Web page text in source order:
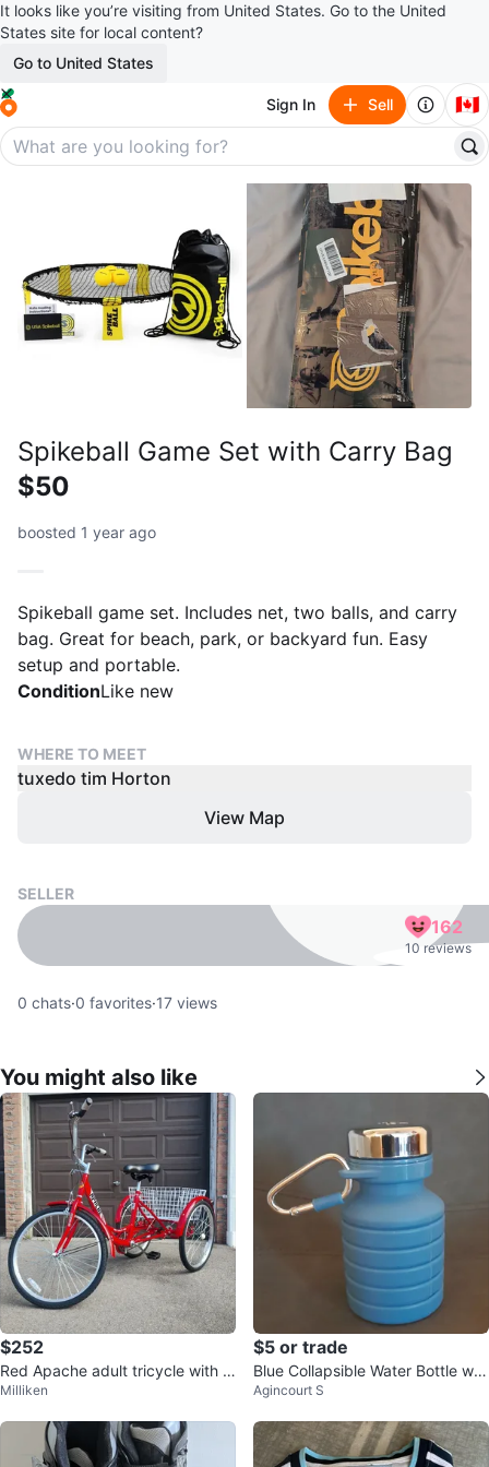
It looks like you’re visiting from United States. Go to the United
States site for local content?
Go to United States
Sign In Sell 🇨🇦
Spikeball Game Set with Carry Bag
$50
boosted 1 year ago
Spikeball game set. Includes net, two balls, and carry
bag. Great for beach, park, or backyard fun. Easy
setup and portable.
ConditionLike new
WHERE TO MEET
tuxedo tim Horton
View Map
SELLER
162
10 reviews
0 chats·0 favorites·17 views
You might also like
$252
Red Apache adult tricycle with b
asket
Milliken
$5 or trade
Blue Collapsible Water Bottle wit
h Carabiner
Agincourt S